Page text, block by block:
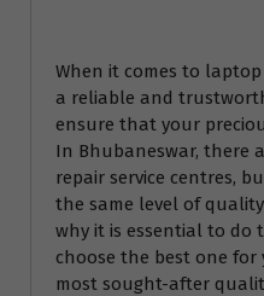
When it comes to
a reliable and
ensure that your
In Bhubaneswar, there
repair service centres,
the same level of
why it is essential to do
choose the best one for
most sought-after